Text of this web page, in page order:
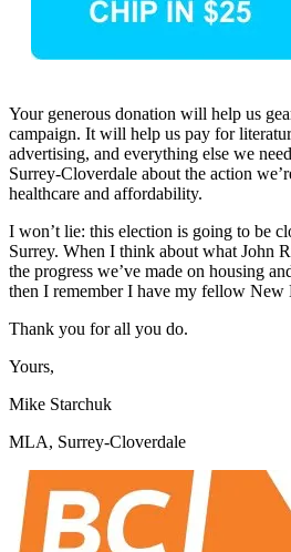
Your generous donation will help us
campaign. It will help us pay for
advertising, and everything else we
Surrey-Cloverdale about the action
healthcare and affordability.
I won’t lie: this election is going to be
Surrey. When I think about what John
the progress we’ve made on housing
then I remember I have my fellow New
Thank you for all you do.
Yours,
Mike Starchuk
MLA, Surrey-Cloverdale